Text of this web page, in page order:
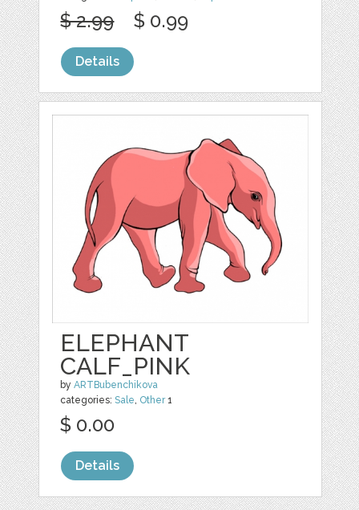
$ 2.99 $ 0.99
Details
ELEPHANT
CALF_PINK
byARTBubenchikova
categories:Sale, Other1
$ 0.00
Details